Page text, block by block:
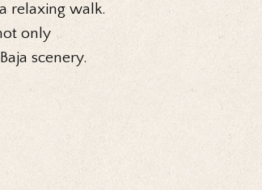
relaxing walk.
only
scenery.